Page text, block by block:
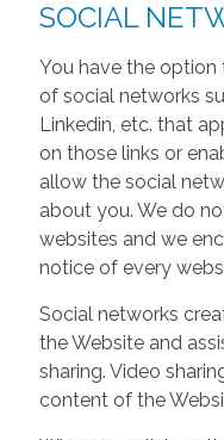
SOCIAL
You have the
of social networks
Linkedin, etc. that
on those links or
allow the social
about you. We do
websites and we
notice of every
Social networks
the Website and
sharing. Video
content of the